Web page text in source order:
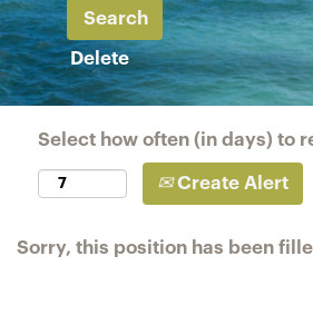
Delete
Select how often (in days) to
Create Alert
Sorry, this position has been